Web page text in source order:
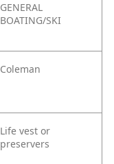
GENERAL
BOATING/SKI
Coleman
Life vest or
preservers